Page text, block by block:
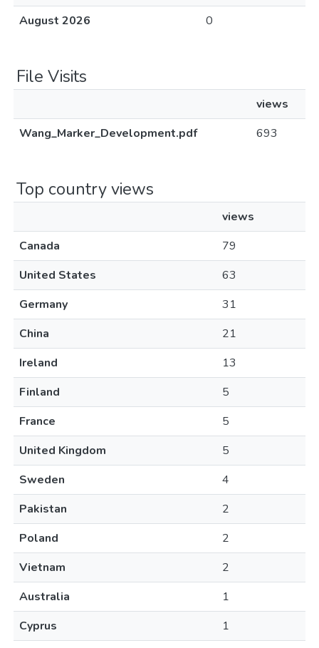
August 2026
0
File Visits
views
Wang_Marker_Development.pdf
693
Top country views
views
Canada
79
United States
63
Germany
31
China
21
Ireland
13
Finland
5
France
5
United Kingdom
5
Sweden
4
Pakistan
2
Poland
2
Vietnam
2
Australia
1
Cyprus
1